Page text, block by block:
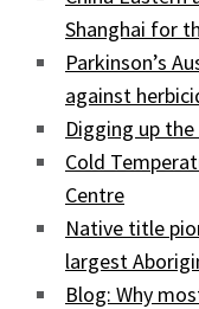
Shanghai for
Parkinson’s
against
Digging up
Cold
Centre
Native title
largest
Blog: Why